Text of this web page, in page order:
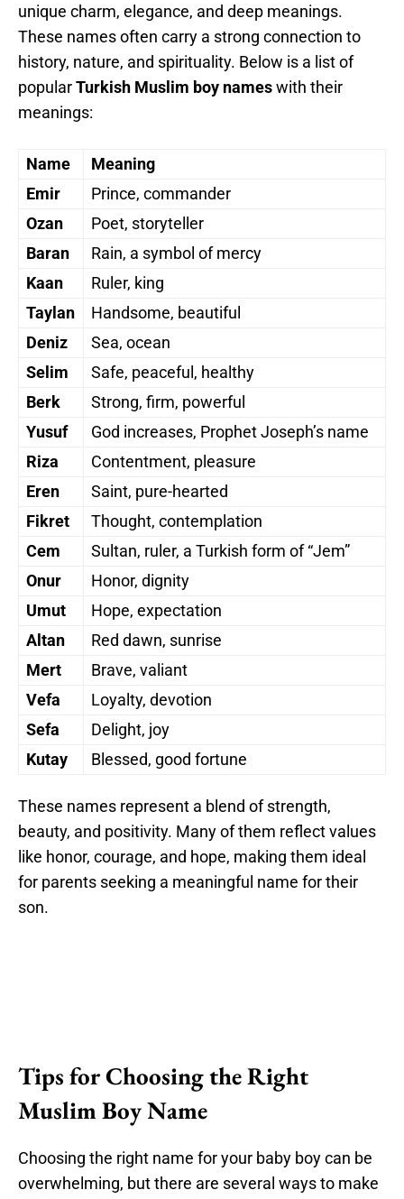
unique charm, elegance, and deep meanings.
These names often carry a strong connection to
history, nature, and spirituality. Below is a list of
popularTurkish Muslim boy nameswith their
meanings:
Name
Meaning
Emir
Prince, commander
Ozan
Poet, storyteller
Baran
Rain, a symbol of mercy
Kaan
Ruler, king
Taylan
Handsome, beautiful
Deniz
Sea, ocean
Selim
Safe, peaceful, healthy
Berk
Strong, firm, powerful
Yusuf
God increases, Prophet Joseph’s name
Riza
Contentment, pleasure
Eren
Saint, pure-hearted
Fikret
Thought, contemplation
Cem
Sultan, ruler, a Turkish form of “Jem”
Onur
Honor, dignity
Umut
Hope, expectation
Altan
Red dawn, sunrise
Mert
Brave, valiant
Vefa
Loyalty, devotion
Sefa
Delight, joy
Kutay
Blessed, good fortune
These names represent a blend of strength,
beauty, and positivity. Many of them reflect values
like honor, courage, and hope, making them ideal
for parents seeking a meaningful name for their
son.
Tips for Choosing the Right
Muslim Boy Name
Choosing the right name for your baby boy can be
overwhelming, but there are several ways to make